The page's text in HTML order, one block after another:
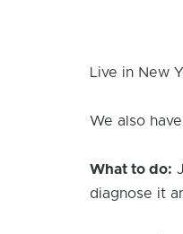
Live in New
We also
What to do:
diagnose it